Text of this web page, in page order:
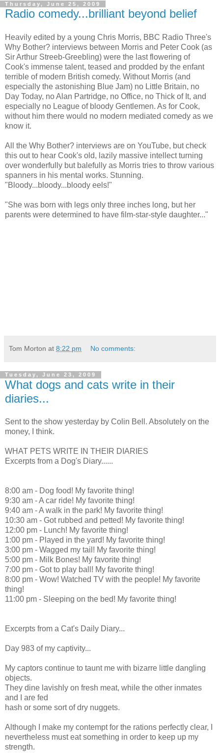
Thursday, June 25, 2009
Radio comedy...brilliant beyond belief
Heavily edited by a young Chris Morris, BBC Radio Three's
Why Bother? interviews between Morris and Peter Cook (as
Sir Arthur Streeb-Greebling) were the last flowering of
Cook's immense talent, teased and prodded by the enfant
terrible of modern British comedy. Without Morris (and
especially the astonishing Blue Jam) no Little Britain, no
Day Today, no Alan Partridge, no Office, no Thick of It, and
especially no League of bloody Gentlemen. As for Cook,
without him there would no modern mediated comedy as we
know it.
All the Why Bother? interviews are on YouTube, but check
this out to hear Cook's old, lazily massive intellect turning
over wonderfully but balefully as Morris tries to throw various
spanners in his mental works. Stunning.
"Bloody...bloody...bloody eels!"
"She was born with legs only three inches long, but her
parents were determined to have film-star-style daughter..."
Tom Morton at 8:22 pm No comments:
Tuesday, June 23, 2009
What dogs and cats write in their
diaries...
Sent to the show yesterday by Colin Bell. Absolutely on the
money, I think.
WHAT PETS WRITE IN THEIR DIARIES
Excerpts from a Dog's Diary......
8:00 am - Dog food! My favorite thing!
9:30 am - A car ride! My favorite thing!
9:40 am - A walk in the park! My favorite thing!
10:30 am - Got rubbed and petted! My favorite thing!
12:00 pm - Lunch! My favorite thing!
1:00 pm - Played in the yard! My favorite thing!
3:00 pm - Wagged my tail! My favorite thing!
5:00 pm - Milk Bones! My favorite thing!
7:00 pm - Got to play ball! My favorite thing!
8:00 pm - Wow! Watched TV with the people! My favorite
thing!
11:00 pm - Sleeping on the bed! My favorite thing!
Excerpts from a Cat's Daily Diary...
Day 983 of my captivity...
My captors continue to taunt me with bizarre little dangling
objects.
They dine lavishly on fresh meat, while the other inmates
and I are fed
hash or some sort of dry nuggets.
Although I make my contempt for the rations perfectly clear, I
nevertheless must eat something in order to keep up my
strength.